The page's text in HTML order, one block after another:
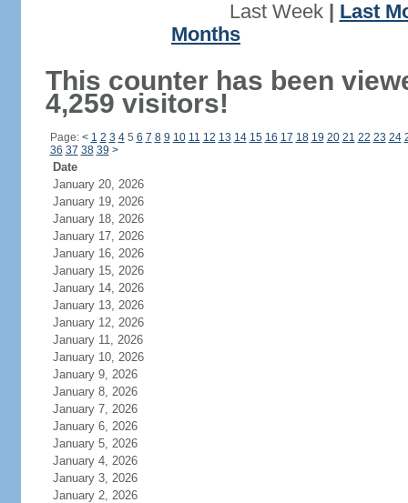
Last Week| Last
Months
This counter has been
4,259 visitors!
Page: < 1 2 3 45 6 7 8 9 10 11 12 13 14 15 16 17 18 19 20 21 22 23 24
36 37 38 39 >
Date
January 20, 2026
January 19, 2026
January 18, 2026
January 17, 2026
January 16, 2026
January 15, 2026
January 14, 2026
January 13, 2026
January 12, 2026
January 11, 2026
January 10, 2026
January 9, 2026
January 8, 2026
January 7, 2026
January 6, 2026
January 5, 2026
January 4, 2026
January 3, 2026
January 2, 2026